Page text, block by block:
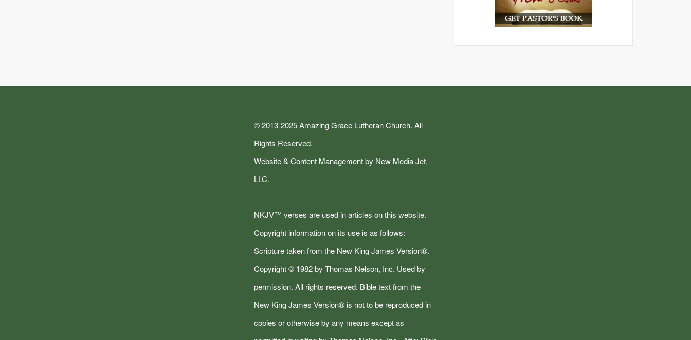
© 2013-2025 Amazing Grace Lutheran Church. All
Rights Reserved.
Website & Content Management by New Media Jet,
LLC.
NKJV™ verses are used in articles on this website.
Copyright information on its use is as follows:
Scripture taken from the New King James Version®.
Copyright © 1982 by Thomas Nelson, Inc. Used by
permission. All rights reserved. Bible text from the
New King James Version® is not to be reproduced in
copies or otherwise by any means except as